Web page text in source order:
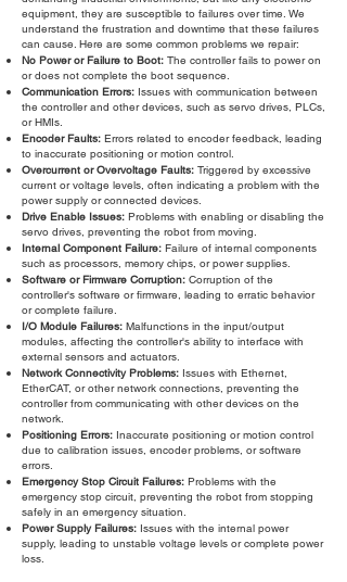
equipment, they are susceptible to failures over time. We
understand the frustration and downtime that these failures
can cause. Here are some common problems we repair:
No Power or Failure to Boot: The controller fails to power on
or does not complete the boot sequence.
Communication Errors: Issues with communication between
the controller and other devices, such as servo drives, PLCs,
or HMIs.
Encoder Faults: Errors related to encoder feedback, leading
to inaccurate positioning or motion control.
Overcurrent or Overvoltage Faults: Triggered by excessive
current or voltage levels, often indicating a problem with the
power supply or connected devices.
Drive Enable Issues: Problems with enabling or disabling the
servo drives, preventing the robot from moving.
Internal Component Failure: Failure of internal components
such as processors, memory chips, or power supplies.
Software or Firmware Corruption: Corruption of the
controller's software or firmware, leading to erratic behavior
or complete failure.
I/O Module Failures: Malfunctions in the input/output
modules, affecting the controller's ability to interface with
external sensors and actuators.
Network Connectivity Problems: Issues with Ethernet,
EtherCAT, or other network connections, preventing the
controller from communicating with other devices on the
network.
Positioning Errors: Inaccurate positioning or motion control
due to calibration issues, encoder problems, or software
errors.
Emergency Stop Circuit Failures: Problems with the
emergency stop circuit, preventing the robot from stopping
safely in an emergency situation.
Power Supply Failures: Issues with the internal power
supply, leading to unstable voltage levels or complete power
loss.